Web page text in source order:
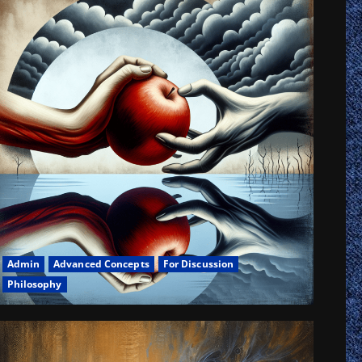
Admin Advanced Concepts
For Discussion
Philosophy